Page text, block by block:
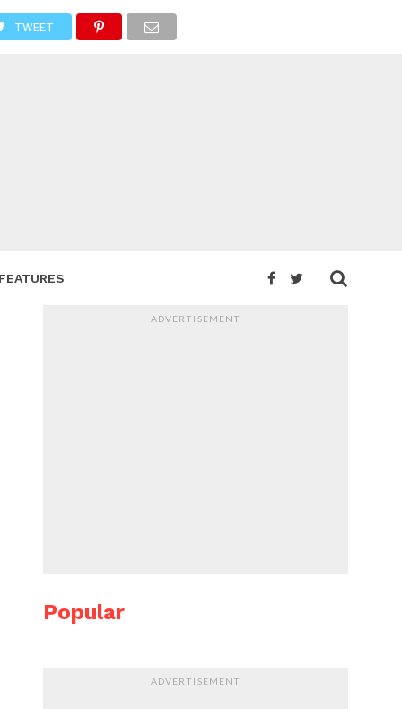
FEATURES
TWEET
ADVERTISEMENT
Popular
ADVERTISEMENT